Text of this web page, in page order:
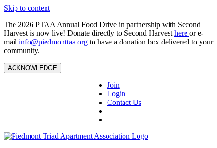
Skip to content
The 2026 PTAA Annual Food Drive in partnership with Second
Harvest is now live! Donate directly to Second Harvest here or e-
mail info@piedmonttaa.org to have a donation box delivered to your
community.
ACKNOWLEDGE
Join
Login
Contact Us